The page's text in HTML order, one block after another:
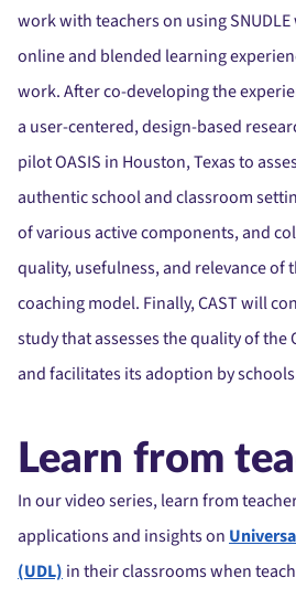
work with teachers on using SNUDLE
online and blended learning
work. After co-developing the
a user-centered, design-based
pilot OASIS in Houston, Texas to
authentic school and classroom
of various active components, and
quality, usefulness, and relevance of
coaching model. Finally, CAST will
study that assesses the quality of the
and facilitates its adoption by
Learn from
In our video series, learn from
applications and insights on
(UDL) in their classrooms when